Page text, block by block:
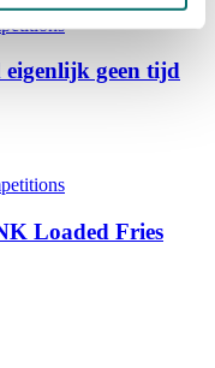
geen tijd
Loaded Fries